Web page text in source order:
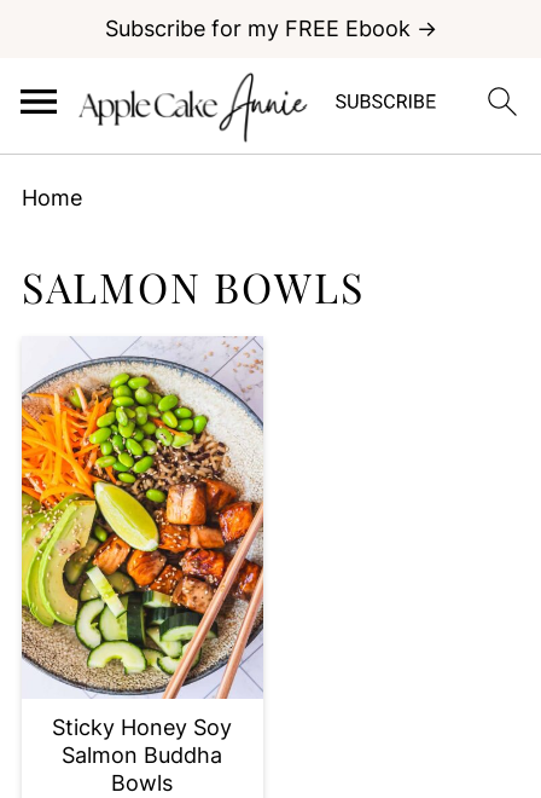
Subscribe for my FREE Ebook →
Home
SALMON BOWLS
Sticky Honey Soy
Salmon Buddha
Bowls